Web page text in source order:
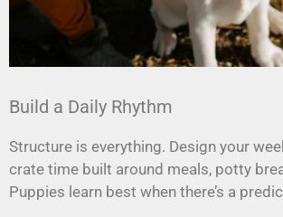
Build a Daily Rhythm
Structure is everything. Design your
crate time built around meals, potty
Puppies learn best when there’s a